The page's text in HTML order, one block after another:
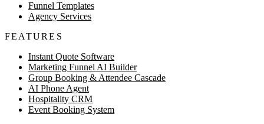
Funnel Templates
Agency Services
FEATURES
Instant Quote Software
Marketing Funnel AI Builder
Group Booking & Attendee Cascade
AI Phone Agent
Hospitality CRM
Event Booking System